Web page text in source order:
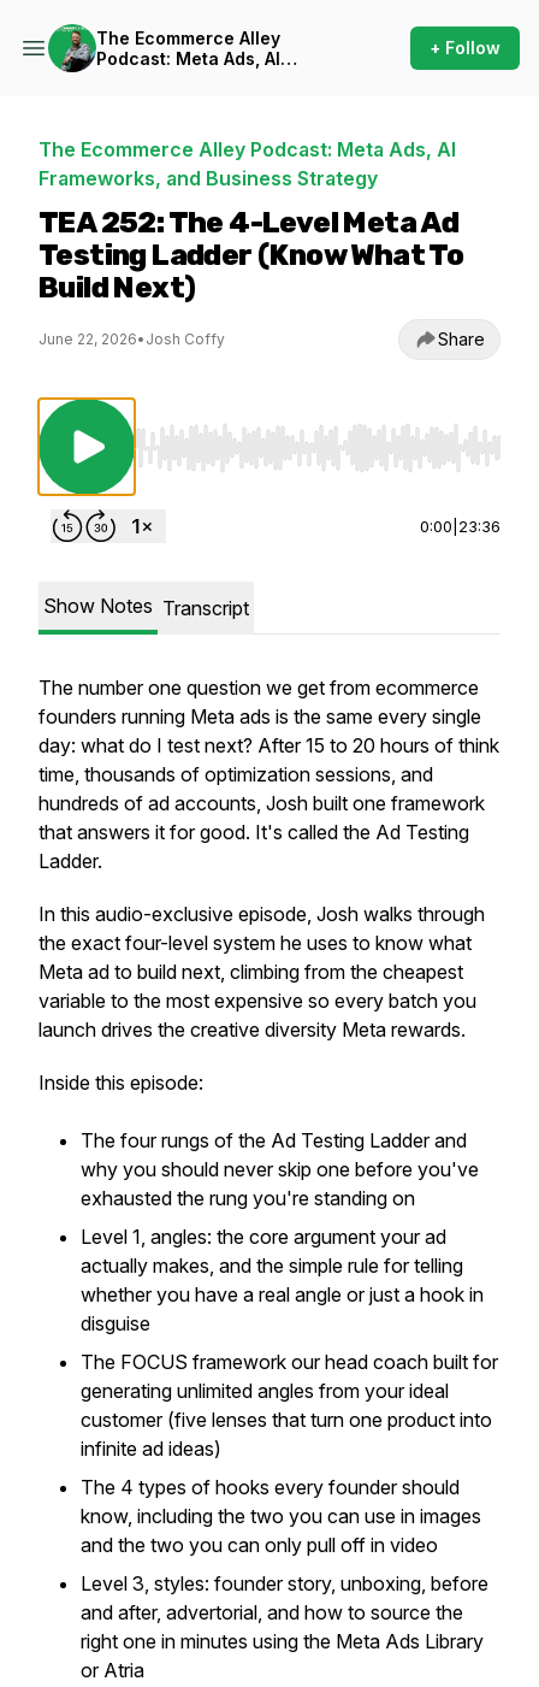
The Ecommerce Alley
Podcast: Meta Ads, AI
+ Follow
The Ecommerce Alley Podcast: Meta Ads, AI
Frameworks, and Business Strategy
TEA 252: The 4-Level Meta Ad
Testing Ladder (Know What To
Build Next)
June 22, 2026• Josh Coffy Share
Use Left/Right to seek, Home/End to jump
0:00 23:36
Show Notes Transcript
The number one question we get from ecommerce
founders running Meta ads is the same every single
day: what do I test next? After 15 to 20 hours of think
time, thousands of optimization sessions, and
hundreds of ad accounts, Josh built one framework
that answers it for good. It's called the Ad Testing
Ladder.
In this audio-exclusive episode, Josh walks through
the exact four-level system he uses to know what
Meta ad to build next, climbing from the cheapest
variable to the most expensive so every batch you
launch drives the creative diversity Meta rewards.
Inside this episode:
The four rungs of the Ad Testing Ladder and
why you should never skip one before you've
exhausted the rung you're standing on
Level 1, angles: the core argument your ad
actually makes, and the simple rule for telling
whether you have a real angle or just a hook in
disguise
The FOCUS framework our head coach built for
generating unlimited angles from your ideal
customer (five lenses that turn one product into
infinite ad ideas)
The 4 types of hooks every founder should
know, including the two you can use in images
and the two you can only pull off in video
Level 3, styles: founder story, unboxing, before
and after, advertorial, and how to source the
right one in minutes using the Meta Ads Library
or Atria